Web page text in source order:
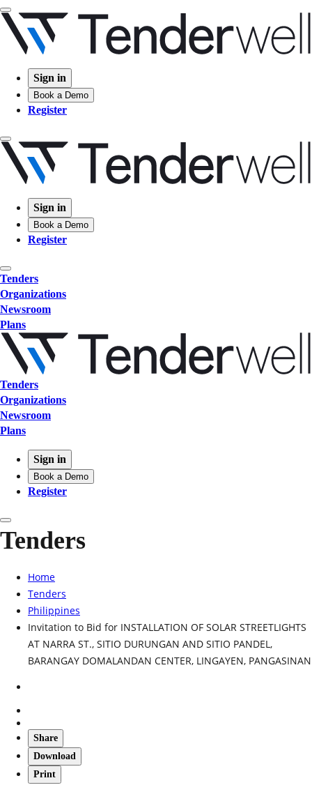
Sign in
Book a Demo
Register
Sign in
Book a Demo
Register
Tenders
Organizations
Newsroom
Plans
Tenders
Organizations
Newsroom
Plans
Sign in
Book a Demo
Register
Tenders
Home
Tenders
Philippines
Invitation to Bid for INSTALLATION OF SOLAR STREETLIGHTS
AT NARRA ST., SITIO DURUNGAN AND SITIO PANDEL,
BARANGAY DOMALANDAN CENTER, LINGAYEN, PANGASINAN
Share
Download
Print